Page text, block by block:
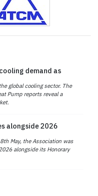
demand as
global cooling sector. The
Pump reports reveal a
alongside 2026
May, the Association was
alongside its Honorary